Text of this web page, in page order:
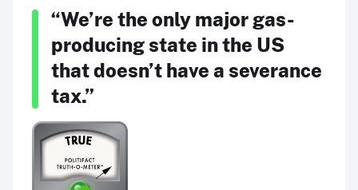
“We’re the only major gas-
producing state in the US
that doesn’t have a severance
tax.”